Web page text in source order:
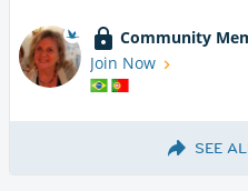
Community
Join Now
SEE